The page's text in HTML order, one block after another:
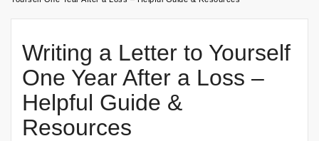
Writing a Letter to Yourself
One Year After a Loss –
Helpful Guide &
Resources